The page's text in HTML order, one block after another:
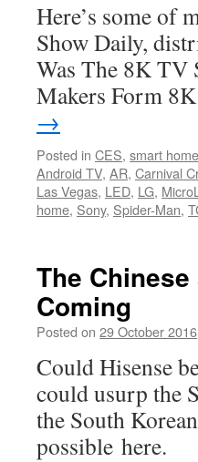
Here’s some of
Show Daily,
Was The 8K TV
Makers Form
→
Posted in CES, smart home
Android TV, AR, Carnival
Las Vegas, LED, LG,
home, Sony, Spider-Man,
The
Coming
Posted on 29 October 2016
Could Hisense
could usurp the
the South
possible here.